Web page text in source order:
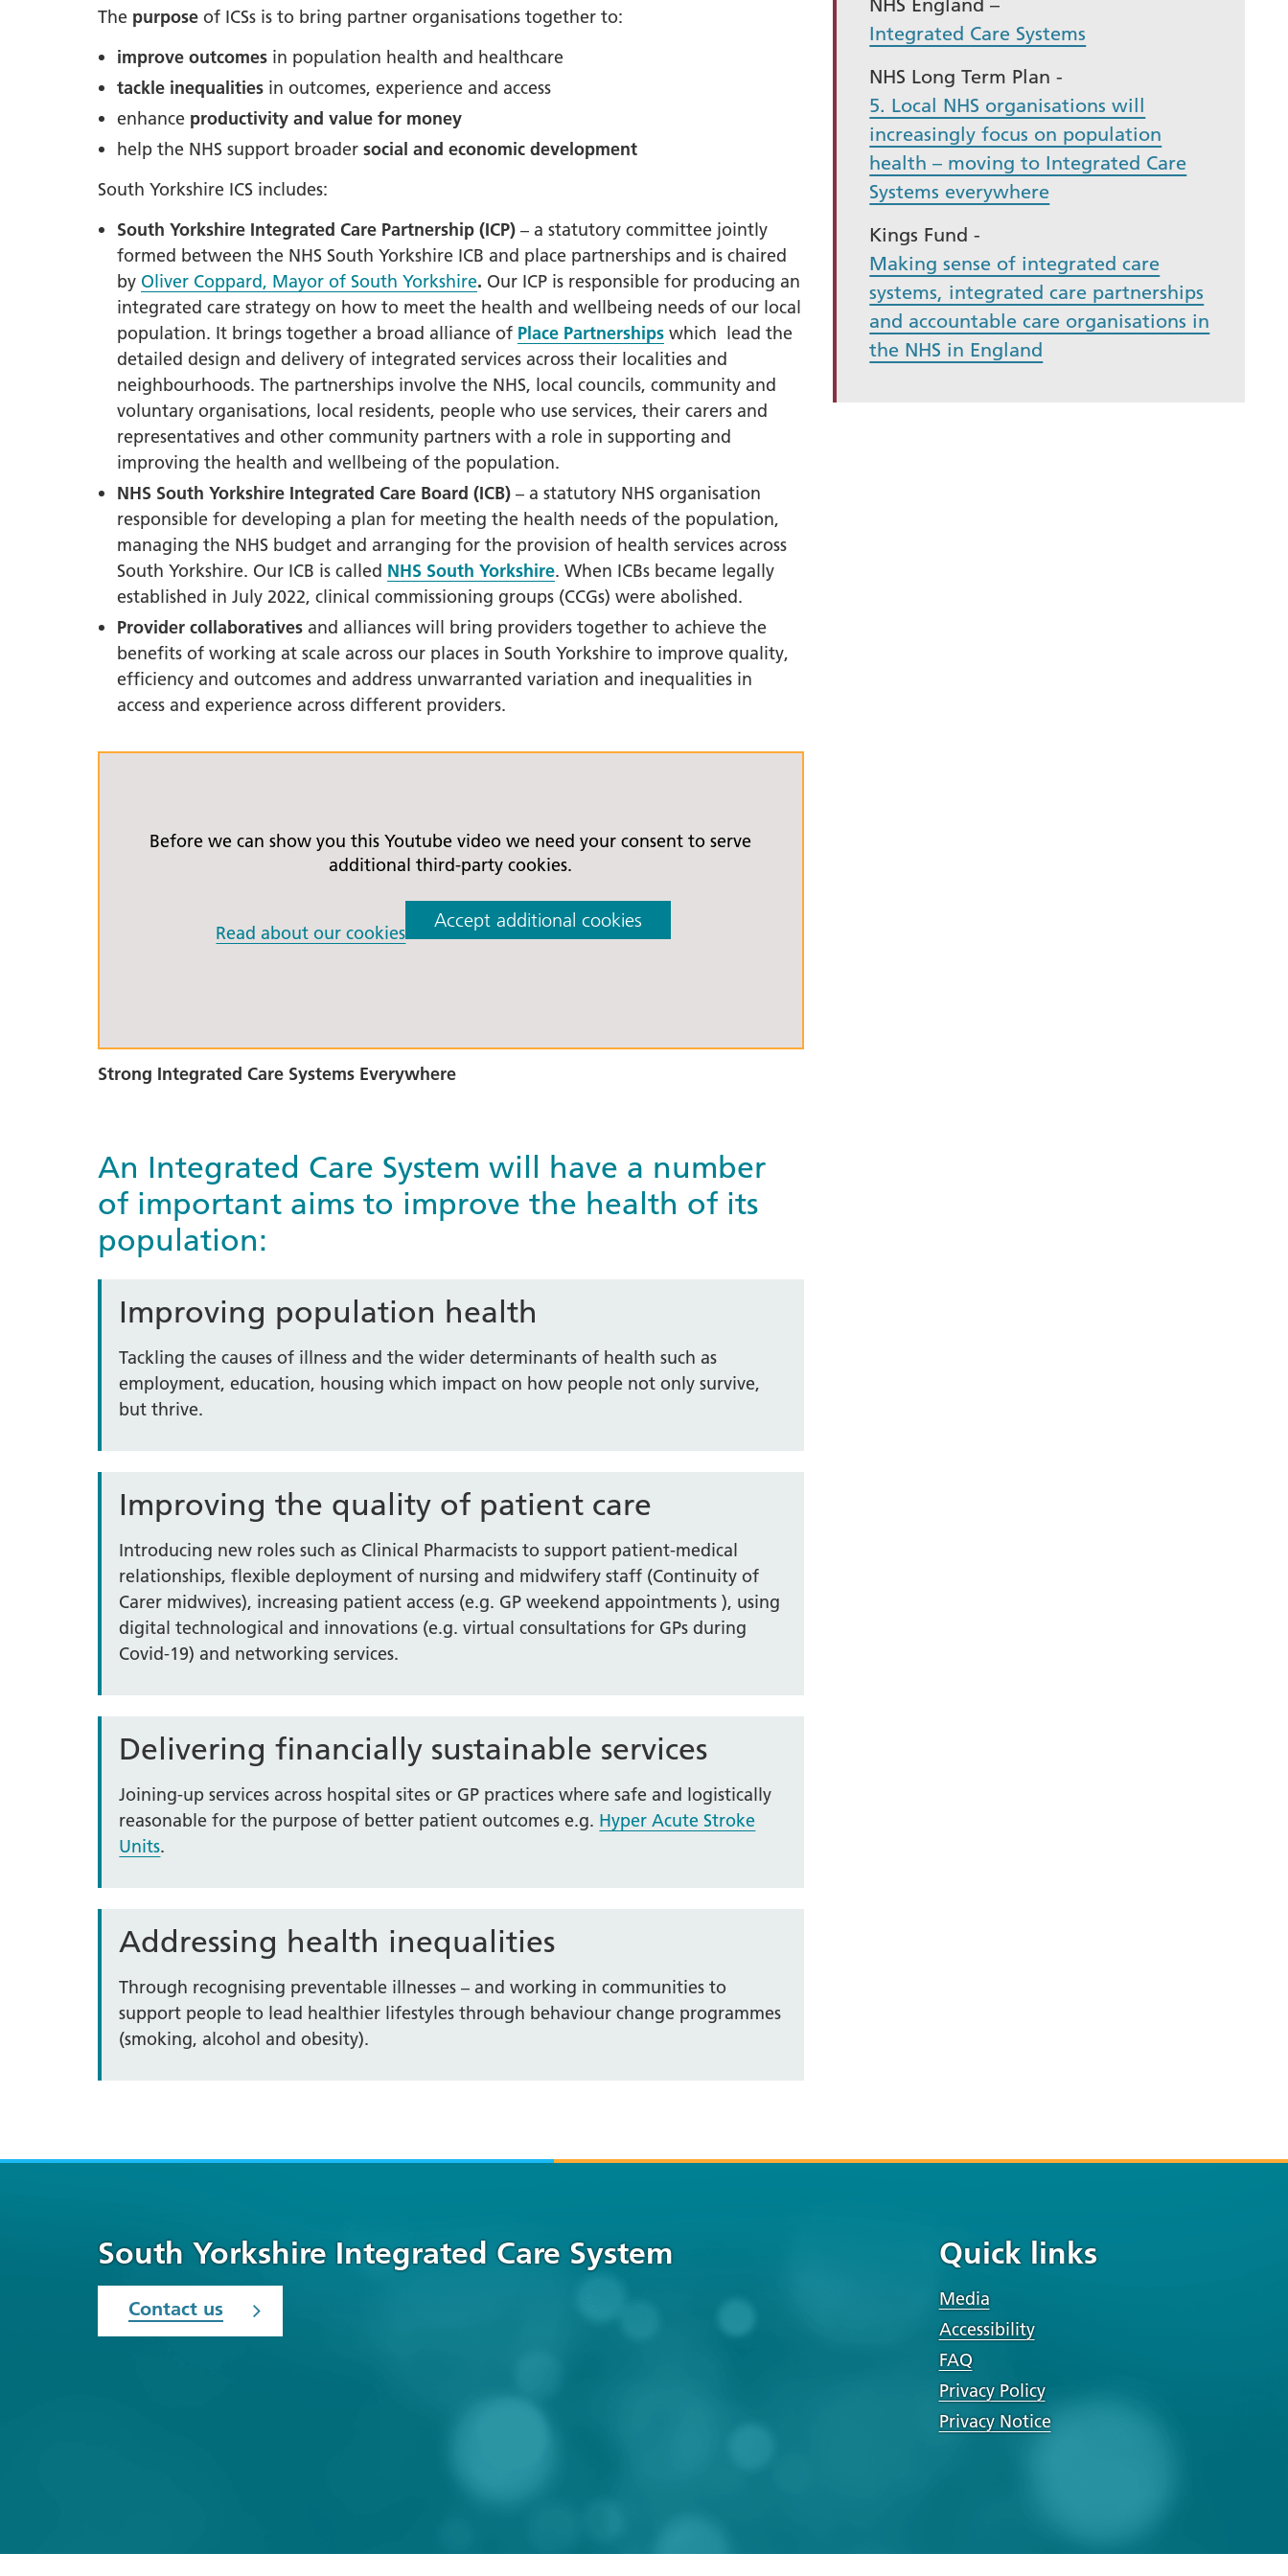
LGBTQ+
NHS Equality, Diversity and
Inclusion
Staff Networks
EDI & Belonging Calendar
NHS EDI
Religious Guides
Inclusive Wellbeing &
Employment Support
Anti Racism Assembly
Anti Racism Assembly
November 2024
South Yorkshire Allied Health
Professions (AHPs) Anti-Racism
Summit
South Yorkshire Anti-Racism
Assembly 2025
Doncaster Anti-Racism
Partnership
NENC Anti Racism
"Commit to Action" – 6 Month
Review: South Yorkshire Allied
Health Professionals Anti-
Racism Summit
The purpose of ICSs is to bring partner organisations together to:
improve outcomes in population health and healthcare
tackle inequalities in outcomes, experience and access
enhance productivity and value for money
help the NHS support broader social and economic development
South Yorkshire ICS includes:
South Yorkshire Integrated Care Partnership (ICP) – a statutory committee jointly
formed between the NHS South Yorkshire ICB and place partnerships and is chaired
by Oliver Coppard, Mayor of South Yorkshire. Our ICP is responsible for producing an
integrated care strategy on how to meet the health and wellbeing needs of our local
population. It brings together a broad alliance of Place Partnerships which lead the
detailed design and delivery of integrated services across their localities and
neighbourhoods. The partnerships involve the NHS, local councils, community and
voluntary organisations, local residents, people who use services, their carers and
representatives and other community partners with a role in supporting and
improving the health and wellbeing of the population.
NHS South Yorkshire Integrated Care Board (ICB) – a statutory NHS organisation
responsible for developing a plan for meeting the health needs of the population,
managing the NHS budget and arranging for the provision of health services across
South Yorkshire. Our ICB is called NHS South Yorkshire. When ICBs became legally
established in July 2022, clinical commissioning groups (CCGs) were abolished.
Provider collaboratives and alliances will bring providers together to achieve the
benefits of working at scale across our places in South Yorkshire to improve quality,
efficiency and outcomes and address unwarranted variation and inequalities in
access and experience across different providers.
Before we can show you this Youtube video we need your consent to serve
additional third-party cookies.
Read about our cookies
Accept additional cookies
Strong Integrated Care Systems Everywhere
An Integrated Care System will have a number
of important aims to improve the health of its
population:
Improving population health
Tackling the causes of illness and the wider determinants of health such as
employment, education, housing which impact on how people not only survive,
but thrive.
Improving the quality of patient care
Introducing new roles such as Clinical Pharmacists to support patient-medical
relationships, flexible deployment of nursing and midwifery staff (Continuity of
Carer midwives), increasing patient access (e.g. GP weekend appointments ), using
digital technological and innovations (e.g. virtual consultations for GPs during
Covid-19) and networking services.
Delivering financially sustainable services
Joining-up services across hospital sites or GP practices where safe and logistically
reasonable for the purpose of better patient outcomes e.g. Hyper Acute Stroke
Units.
Addressing health inequalities
Through recognising preventable illnesses – and working in communities to
support people to lead healthier lifestyles through behaviour change programmes
(smoking, alcohol and obesity).
NHS England –
Integrated Care Systems
NHS Long Term Plan -
5. Local NHS organisations will
increasingly focus on population
health – moving to Integrated Care
Systems everywhere
Kings Fund -
Making sense of integrated care
systems, integrated care partnerships
and accountable care organisations in
the NHS in England
South Yorkshire Integrated Care System
Contact us
Quick links
Media
Accessibility
FAQ
Privacy Policy
Privacy Notice